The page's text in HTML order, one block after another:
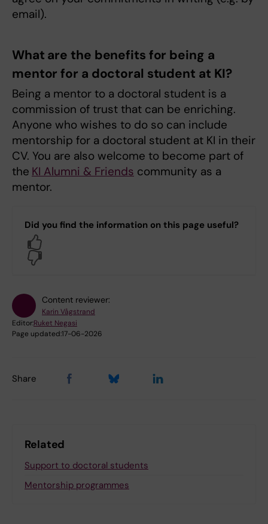
email).
What are the benefits for being a
mentor for a doctoral student at KI?
Being a mentor to a doctoral student is a
commission of trust that can be enriching.
Anyone who wishes to do so can include
mentorship for a doctoral student at KI in their
CV. You are also welcome to become part of
the KI Alumni & Friends community as a
mentor.
Did you find the information on this page useful?
Content reviewer:
Karin Vågstrand
Editor:Ruket Negasi
Page updated:17-06-2026
Share
Related
Support to doctoral students
Mentorship programmes